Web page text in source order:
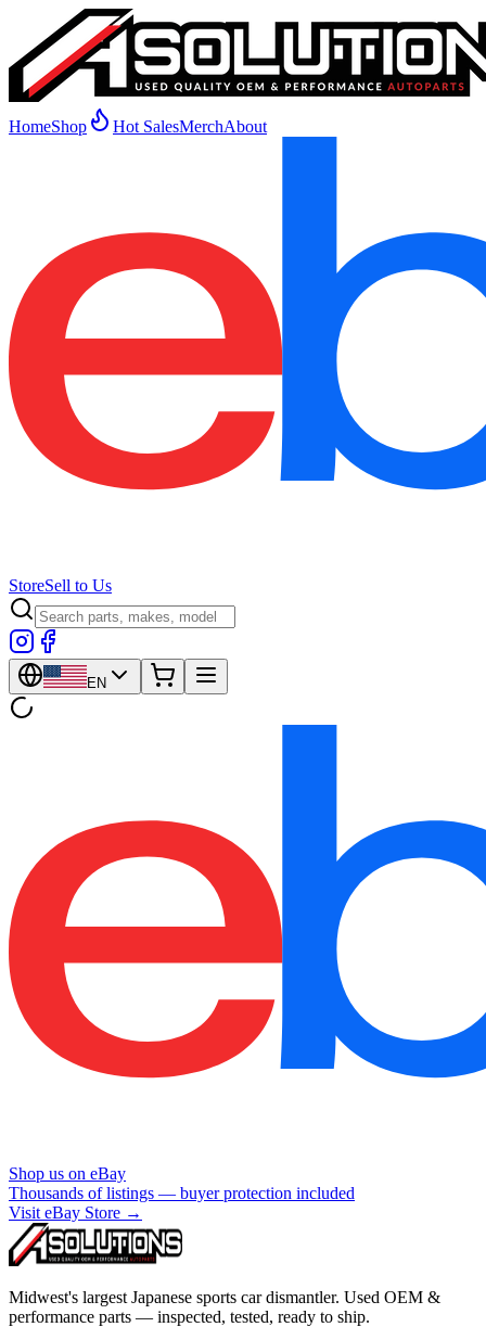
HomeShop Hot SalesMerchAbout
StoreSell to Us
EN
Shop us on eBay
Thousands of listings — buyer protection included
Visit eBay Store →
Midwest's largest Japanese sports car dismantler. Used OEM &
performance parts — inspected, tested, ready to ship.